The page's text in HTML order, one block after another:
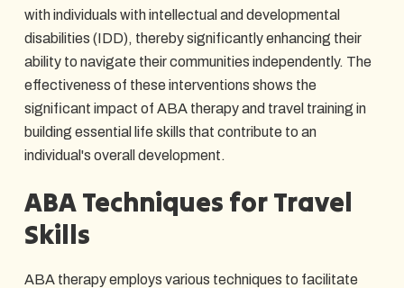
with individuals with intellectual and developmental
disabilities (IDD), thereby significantly enhancing their
ability to navigate their communities independently. The
effectiveness of these interventions shows the
significant impact of ABA therapy and travel training in
building essential life skills that contribute to an
individual's overall development.
ABA Techniques for Travel
Skills
ABA therapy employs various techniques to facilitate